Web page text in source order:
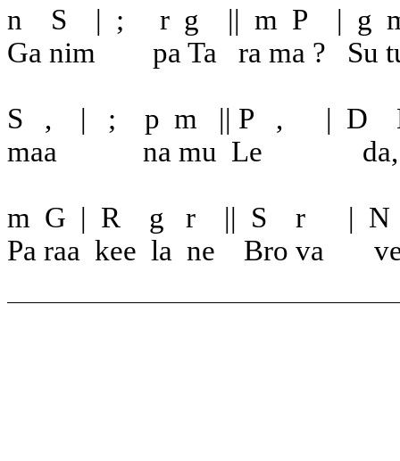
n S | ; r g || m P | g
Ga nim
pa Ta ra ma ? Su
S , | ; p m || P , | D
maa
na mu Le
m G | R g r || S r | N
Pa raa kee la ne Bro va